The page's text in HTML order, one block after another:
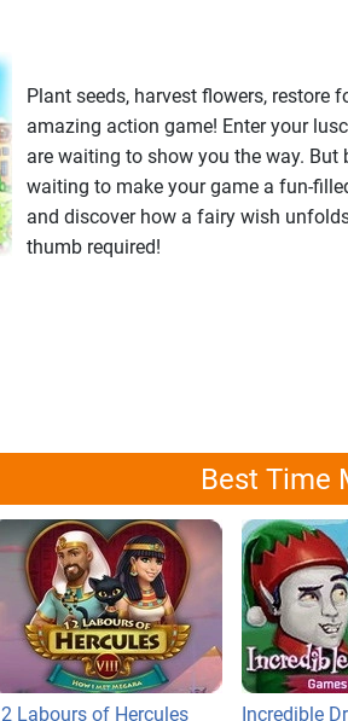
Plant seeds, harvest flowers, restore
amazing action game! Enter your
are waiting to show you the way. But
waiting to make your game a fun-
and discover how a fairy wish
thumb required!
Best Time
Labours of Hercules Incredible